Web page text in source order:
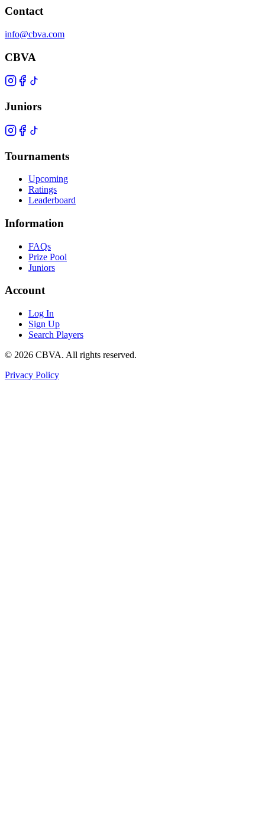
Contact
info@cbva.com
CBVA
Juniors
Tournaments
Upcoming
Ratings
Leaderboard
Information
FAQs
Prize Pool
Juniors
Account
Log In
Sign Up
Search Players
© 2026 CBVA. All rights reserved.
Privacy Policy